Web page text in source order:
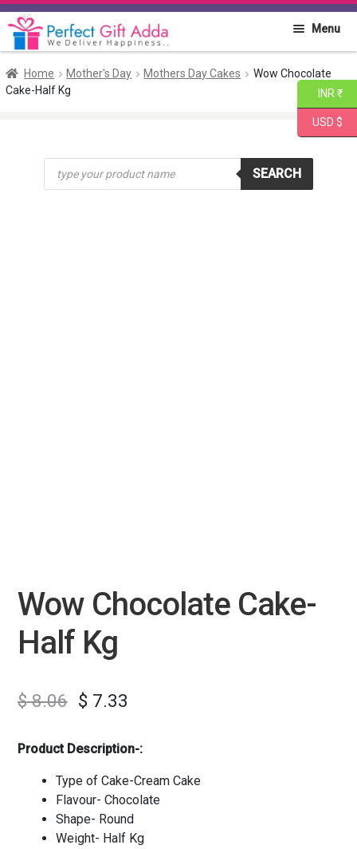
Skip
to
Skip
to
Menu
Home
Flowers
Home Mother's Day Mothers Day Cakes
Wow Chocolate
Cake-Half Kg
Products
search
SEARCH
Wow Chocolate Cake-
Half Kg
$8.06 $ 7.33
Product Description-:
Type of Cake-Cream Cake
Flavour- Chocolate
Shape- Round
Weight- Half Kg
INR ₹
USD $